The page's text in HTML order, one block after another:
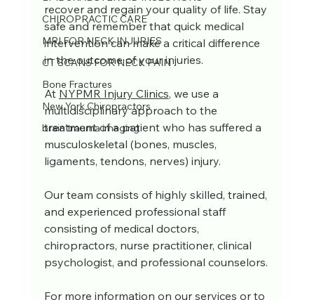
CHIROPRACTIC CARE
MRI FOR NECK INJURIES
CT SCANS FOR NECK PAIN
Bone Fractures
New York Chiropractors
brain trauma imaging
recover and regain your quality of life. Stay
safe and remember that quick medical
intervention can make a critical difference
in the outcome of your injuries.
At NYPMR Injury Clinics, we use a
multidisciplinary approach to the
treatment of a patient who has suffered a
musculoskeletal (bones, muscles,
ligaments, tendons, nerves) injury.
Our team consists of highly skilled, trained,
and experienced professional staff
consisting of medical doctors,
chiropractors, nurse practitioner, clinical
psychologist, and professional counselors.
For more information on our services or to